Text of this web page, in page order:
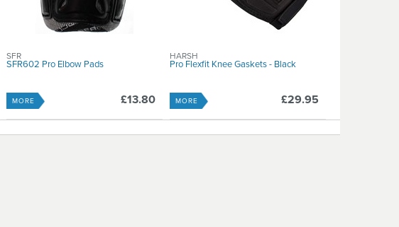
SFR602 Pro Elbow Pads
SFR
£13.80
MORE
Pro Flexfit Knee Gaskets - Black
HARSH
£29.95
MORE